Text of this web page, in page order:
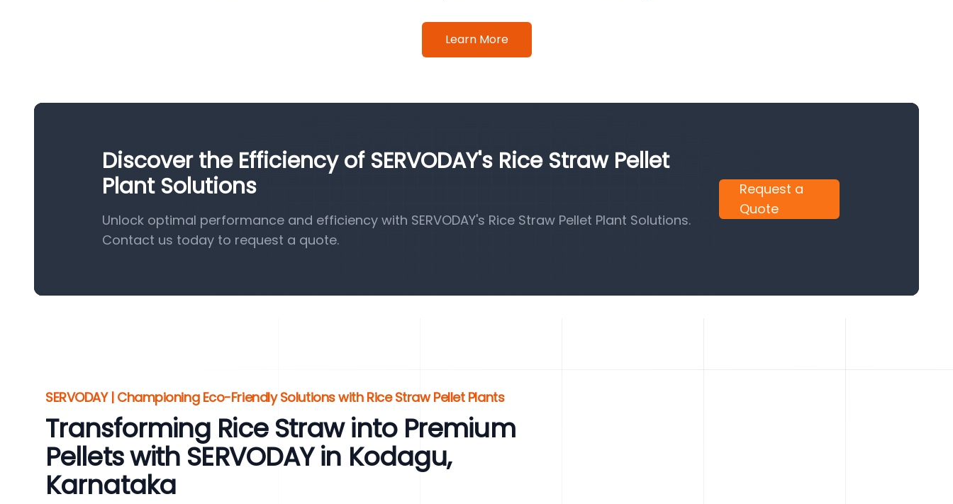
Learn More
Discover the Efficiency of SERVODAY's Rice Straw Pellet
Plant Solutions
Unlock optimal performance and efficiency with SERVODAY's Rice Straw Pellet Plant Solutions.
Contact us today to request a quote.
Request a
Quote
SERVODAY | Championing Eco-Friendly Solutions with Rice Straw Pellet Plants
Transforming Rice Straw into Premium
Pellets with SERVODAY in Kodagu,
Karnataka